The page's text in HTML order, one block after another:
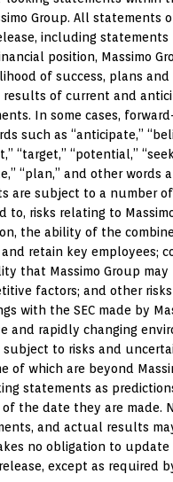
Group. All statements
including statements
position, Massimo
of success, plans
of current and
In some cases,
such as “anticipate,”
“target,” “potential,”
“plan,” and other words
are subject to a number
risks relating to
the ability of the
retain key employees;
that Massimo Group
factors; and other
with the SEC made by
and rapidly changing
to risks and
which are beyond
statements as
the date they are made.
and actual results
no obligation to
except as required